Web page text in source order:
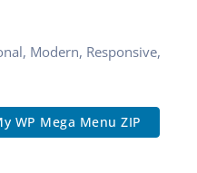
Modern, Responsive,
WP Mega Menu ZIP